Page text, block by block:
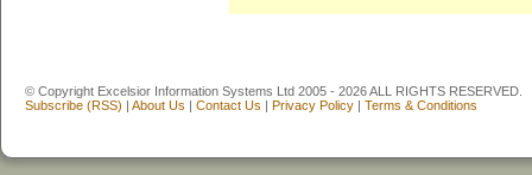
© Copyright Excelsior Information Systems Ltd 2005 - 2026 ALL RIGHTS RESERVED.
Subscribe (RSS) | About Us | Contact Us | Privacy Policy | Terms & Conditions